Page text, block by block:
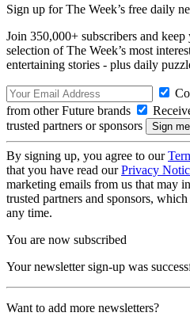
Sign up for The Week’s free daily
Join 350,000+ subscribers and
selection of The Week’s most
entertaining stories - plus daily
from other Future brands
trusted partners or sponsors
By signing up, you agree to our
that you have read ourPrivacy
marketing emails from us that may
trusted partners and sponsors,
any time.
You are now subscribed
Your newsletter sign-up was
Want to add more newsletters?